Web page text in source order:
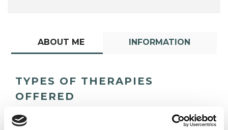
ABOUT ME INFORMATION
TYPES OF THERAPIES
OFFERED